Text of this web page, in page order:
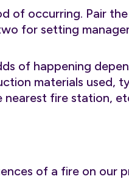
of occurring. Pair
for setting
of happening
materials used,
nearest fire station,
of a fire on our